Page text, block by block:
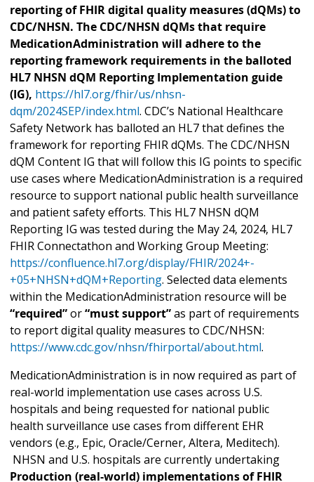
reporting of FHIR digital quality measures (dQMs) to
CDC/NHSN. The CDC/NHSN dQMs that require
MedicationAdministration will adhere to the
reporting framework requirements in the balloted
HL7 NHSN dQM Reporting Implementation guide
(IG), https://hl7.org/fhir/us/nhsn-
dqm/2024SEP/index.html. CDC’s National Healthcare
Safety Network has balloted an HL7 that defines the
framework for reporting FHIR dQMs. The CDC/NHSN
dQM Content IG that will follow this IG points to specific
use cases where MedicationAdministration is a required
resource to support national public health surveillance
and patient safety efforts. This HL7 NHSN dQM
Reporting IG was tested during the May 24, 2024, HL7
FHIR Connectathon and Working Group Meeting:
https://confluence.hl7.org/display/FHIR/2024+-
+05+NHSN+dQM+Reporting. Selected data elements
within the MedicationAdministration resource will be
“required”or“must support”as part of requirements
to report digital quality measures to CDC/NHSN:
https://www.cdc.gov/nhsn/fhirportal/about.html.
MedicationAdministration is in now required as part of
real-world implementation use cases across U.S.
hospitals and being requested for national public
health surveillance use cases from different EHR
vendors (e.g., Epic, Oracle/Cerner, Altera, Meditech).
NHSN and U.S. hospitals are currently undertaking
Production (real-world) implementations of FHIR